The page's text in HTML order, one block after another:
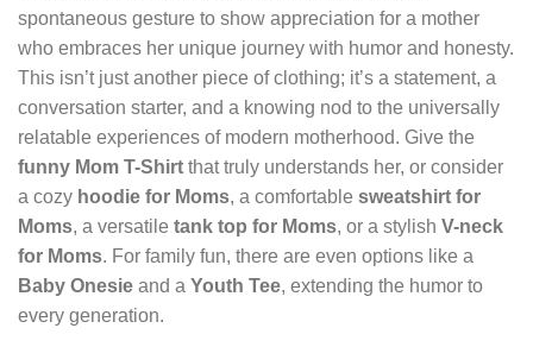
spontaneous gesture to show appreciation for a mother
who embraces her unique journey with humor and honesty.
This isn’t just another piece of clothing; it’s a statement, a
conversation starter, and a knowing nod to the universally
relatable experiences of modern motherhood. Give the
funny Mom T-Shirt that truly understands her, or consider
a cozy hoodie for Moms, a comfortable sweatshirt for
Moms, a versatile tank top for Moms, or a stylish V-neck
for Moms. For family fun, there are even options like a
Baby Onesie and a Youth Tee, extending the humor to
every generation.